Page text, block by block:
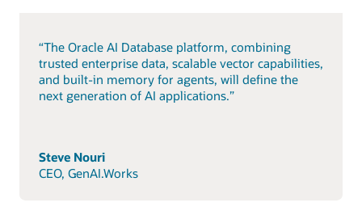
“The Oracle AI Database platform, combining
trusted enterprise data, scalable vector capabilities,
and built-in memory for agents, will define the
next generation of AI applications.”
Steve Nouri
CEO, GenAI.Works